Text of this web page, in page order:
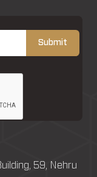
59, Nehru